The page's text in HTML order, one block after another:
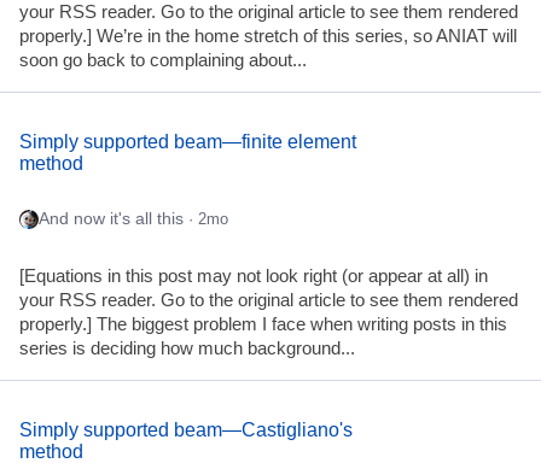
your RSS reader. Go to the original article to see them rendered
properly.] We’re in the home stretch of this series, so ANIAT will
soon go back to complaining about...
Simply supported beam—finite element
method
And now it's all this · 2mo
[Equations in this post may not look right (or appear at all) in
your RSS reader. Go to the original article to see them rendered
properly.] The biggest problem I face when writing posts in this
series is deciding how much background...
Simply supported beam—Castigliano's
method